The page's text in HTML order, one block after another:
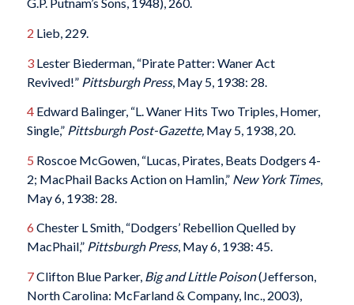
G.P. Putnam’s Sons, 1948), 260.
2 Lieb, 229.
3Lester Biederman, “Pirate Patter: Waner Act
Revived!” Pittsburgh Press, May 5, 1938: 28.
4Edward Balinger, “L. Waner Hits Two Triples, Homer,
Single,” Pittsburgh Post-Gazette, May 5, 1938, 20.
5 Roscoe McGowen, “Lucas, Pirates, Beats Dodgers 4-
2; MacPhail Backs Action on Hamlin,” New York Times,
May 6, 1938: 28.
6 Chester L Smith, “Dodgers’ Rebellion Quelled by
MacPhail,” Pittsburgh Press, May 6, 1938: 45.
7Clifton Blue Parker, Big and Little Poison(Jefferson,
North Carolina: McFarland & Company, Inc., 2003),